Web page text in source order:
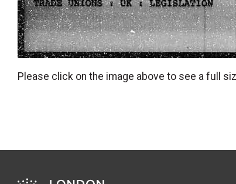
Please click on the image above to see a full